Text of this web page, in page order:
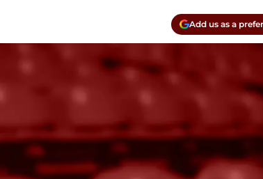
Add us as a